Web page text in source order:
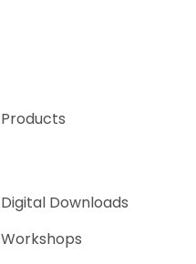
Products
Digital Downloads
Workshops